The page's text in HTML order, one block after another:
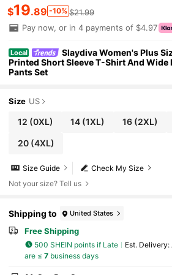
$19.89 -10% $21.99
Pay now, or in 4 payments of $4.97
Local
Slaydiva Women's Plus
Printed Short Sleeve T-Shirt And Wide
Pants Set
Size US
12 (0XL) 14 (1XL) 16(2XL)
20(4XL)
Check My Size
Size Guide
Not your size? Tell us
Shipping to United States
Free Shipping
500 SHEIN points if Late ​Est. Delivery:
are ≤ 7business days